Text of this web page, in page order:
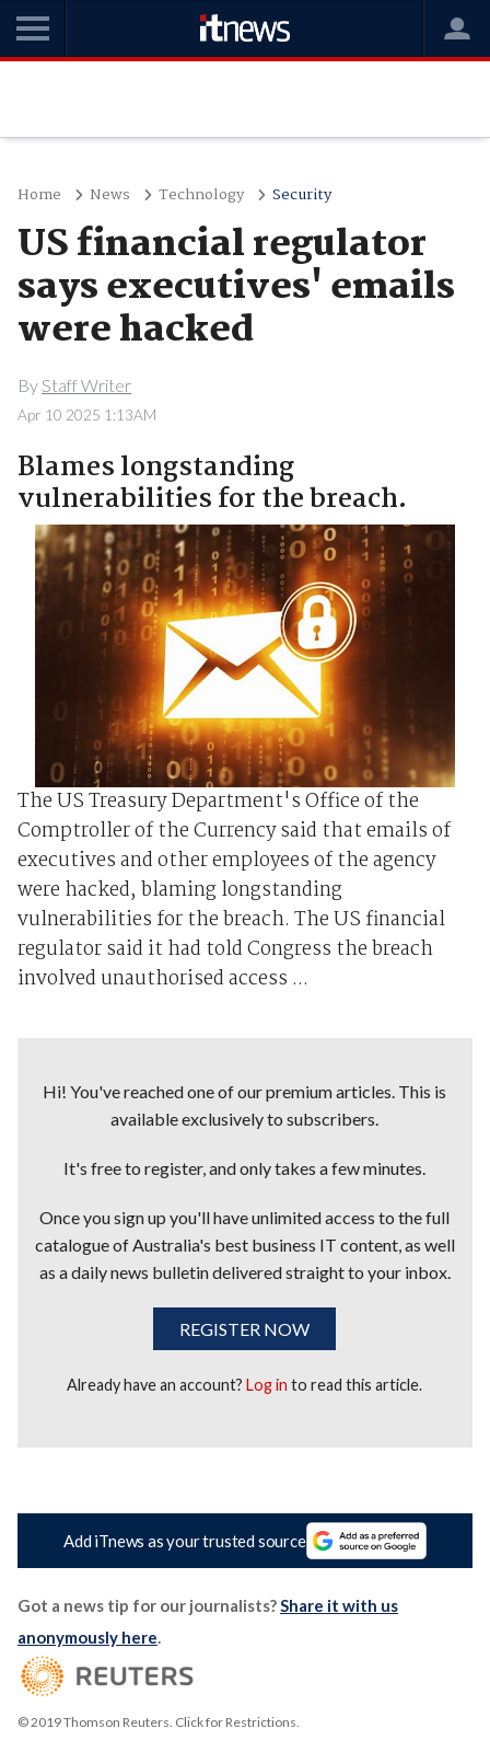
Home News Technology Security
US financial regulator
says executives' emails
were hacked
By Staff Writer
Apr 10 2025 1:13AM
Blames longstanding
vulnerabilities for the breach.
The US Treasury Department's Office of the
Comptroller of the Currency said that emails of
executives and other employees of the agency
were hacked, blaming longstanding
vulnerabilities for the breach. The US financial
regulator said it had told Congress the breach
involved unauthorised access ...
Hi! You've reached one of our premium articles. This is
available exclusively to subscribers.
It's free to register, and only takes a few minutes.
Once you sign up you'll have unlimited access to the full
catalogue of Australia's best business IT content, as well
as a daily news bulletin delivered straight to your inbox.
REGISTER NOW
Already have an account?Log in to read this article.
Add iTnews as your trusted source
Got a news tip for our journalists?Share it with us
anonymously here.
© 2019 Thomson Reuters. Click for Restrictions.